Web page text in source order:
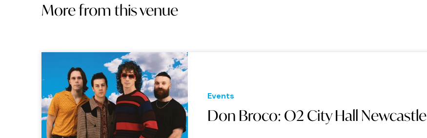
More from this venue
Events
Don Broco: O2 City Hall Newcastle